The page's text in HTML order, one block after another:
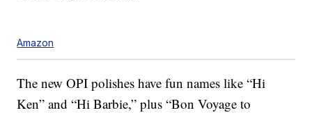
Amazon
The new OPI polishes have fun names like “Hi
Ken” and “Hi Barbie,” plus “Bon Voyage to